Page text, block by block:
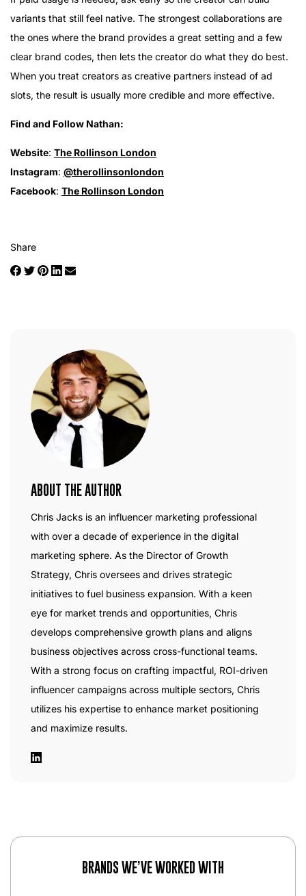
variants that still feel native. The strongest collaborations are
the ones where the brand provides a great setting and a few
clear brand codes, then lets the creator do what they do best.
When you treat creators as creative partners instead of ad
slots, the result is usually more credible and more effective.
Find and Follow Nathan:
Website: The Rollinson London
Instagram: @therollinsonlondon
Facebook: The Rollinson London
Share
ABOUT THE AUTHOR
Chris Jacks is an influencer marketing professional
with over a decade of experience in the digital
marketing sphere. As the Director of Growth
Strategy, Chris oversees and drives strategic
initiatives to fuel business expansion. With a keen
eye for market trends and opportunities, Chris
develops comprehensive growth plans and aligns
business objectives across cross-functional teams.
With a strong focus on crafting impactful, ROI-driven
influencer campaigns across multiple sectors, Chris
utilizes his expertise to enhance market positioning
and maximize results.
BRANDS WE’VE WORKED WITH